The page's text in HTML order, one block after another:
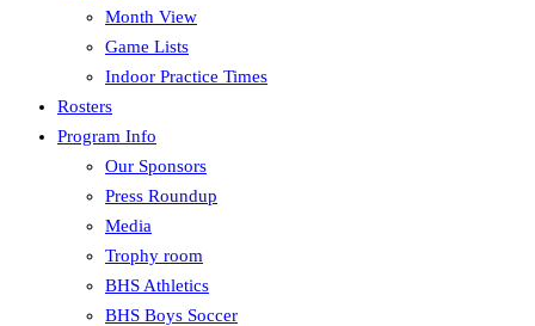
Month View
Game Lists
Indoor Practice Times
Rosters
Program Info
Our Sponsors
Press Roundup
Media
Trophy room
BHS Athletics
BHS Boys Soccer